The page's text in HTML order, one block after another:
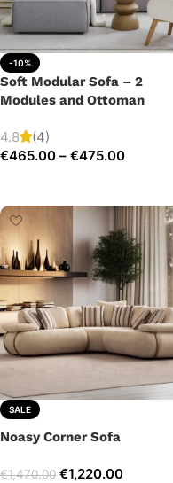
-10%
Soft Modular Sofa – 2
Modules and Ottoman
4.8
(4)
€465.00 – €475.00
SALE
Noasy Corner Sofa
€1,470.00 €1,220.00